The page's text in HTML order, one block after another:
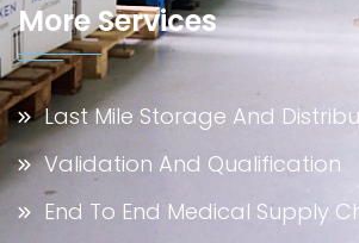
More Services
Last Mile Storage And
Validation And Qualification
End To End Medical Supply